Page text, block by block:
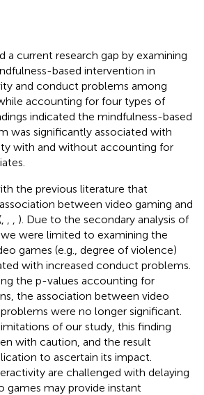
a current research gap by examining
based intervention in
and conduct problems among
accounting for four types of
indicated the mindfulness-based
was significantly associated with
with and without accounting for
the previous literature that
between video gaming and
). Due to the secondary analysis of
were limited to examining the
games (e.g., degree of violence)
with increased conduct problems.
the p-values accounting for
the association between video
were no longer significant.
of our study, this finding
with caution, and the result
to ascertain its impact.
are challenged with delaying
games may provide instant